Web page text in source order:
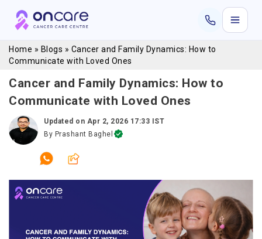
Home » Blogs » Cancer and Family Dynamics: How to
Communicate with Loved Ones
Cancer and Family Dynamics: How to
Communicate with Loved Ones
Updated on Apr 2, 2026 17:33 IST
By Prashant Baghel